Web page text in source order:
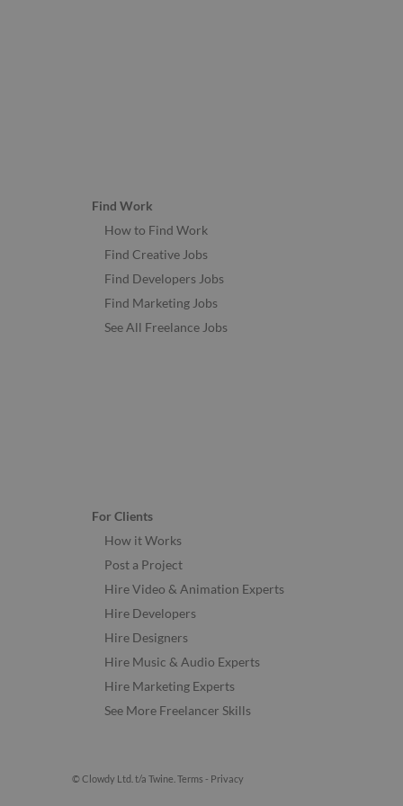
Find Work
How to Find Work
Find Creative Jobs
Find Developers Jobs
Find Marketing Jobs
See All Freelance Jobs
For Clients
How it Works
Post a Project
Hire Video & Animation Experts
Hire Developers
Hire Designers
Hire Music & Audio Experts
Hire Marketing Experts
See More Freelancer Skills
© Clowdy Ltd. t/a Twine. Terms - Privacy